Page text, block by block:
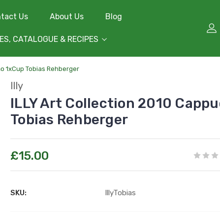
Us About Us Blog
CATALOGUE & RECIPES
1xCup Tobias Rehberger
Illy
ILLY Art Collection 2010
Tobias Rehberger
£15.00
SKU: IllyTobias